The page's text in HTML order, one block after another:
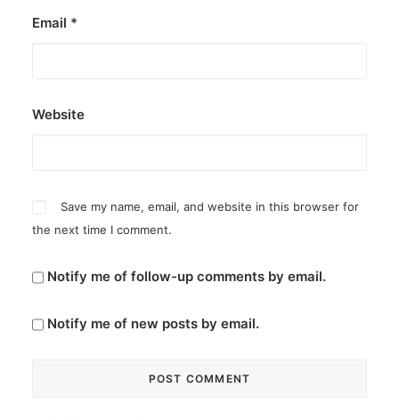
Email *
Website
Save my name, email, and website in this browser for
the next time I comment.
Notify me of follow-up comments by email.
Notify me of new posts by email.